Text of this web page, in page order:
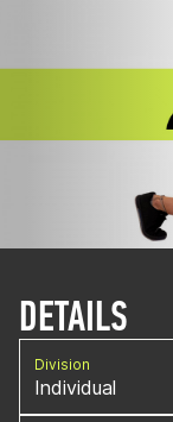
DETAILS
Division
Individual